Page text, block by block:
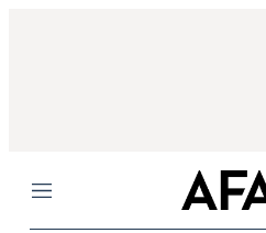
Menu